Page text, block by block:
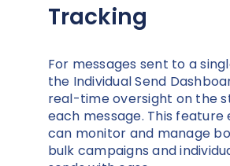
Tracking
For messages sent to a
the Individual Send
real-time oversight on the
each message. This feature
can monitor and manage
bulk campaigns and